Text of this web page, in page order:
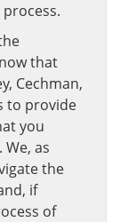
that
Cechman,
to provide
you
as
the
if
of